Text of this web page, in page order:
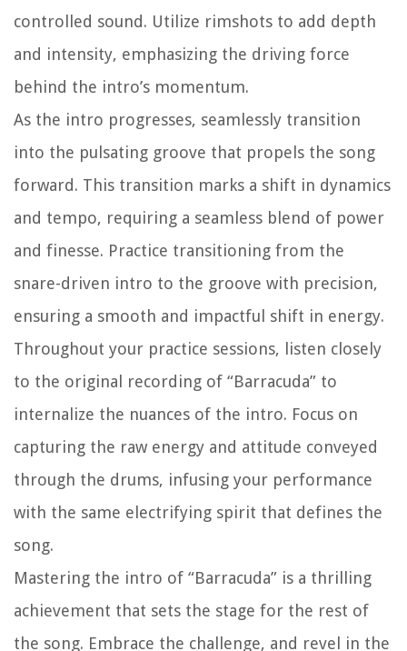
controlled sound. Utilize rimshots to add depth
and intensity, emphasizing the driving force
behind the intro’s momentum.
As the intro progresses, seamlessly transition
into the pulsating groove that propels the song
forward. This transition marks a shift in dynamics
and tempo, requiring a seamless blend of power
and finesse. Practice transitioning from the
snare-driven intro to the groove with precision,
ensuring a smooth and impactful shift in energy.
Throughout your practice sessions, listen closely
to the original recording of “Barracuda” to
internalize the nuances of the intro. Focus on
capturing the raw energy and attitude conveyed
through the drums, infusing your performance
with the same electrifying spirit that defines the
song.
Mastering the intro of “Barracuda” is a thrilling
achievement that sets the stage for the rest of
the song. Embrace the challenge, and revel in the